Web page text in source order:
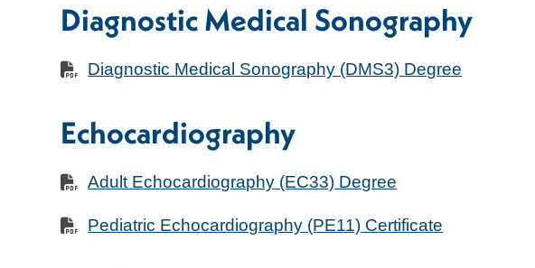
Diagnostic Medical Sonography
Diagnostic Medical Sonography (DMS3) Degree
Echocardiography
Adult Echocardiography (EC33) Degree
Pediatric Echocardiography (PE11) Certificate